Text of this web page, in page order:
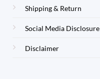
Shipping & Return
Social Media Disclosure
Disclaimer